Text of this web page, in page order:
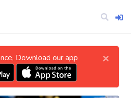
Download our app ×